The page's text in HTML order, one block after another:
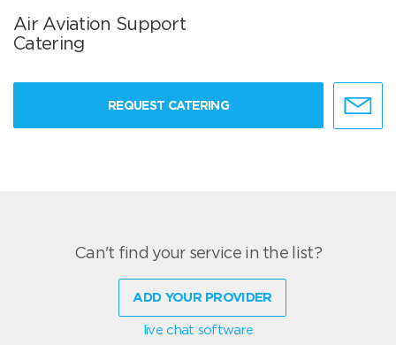
Air Aviation Support
Catering
REQUEST CATERING
Can't find your service in the list?
ADD YOUR PROVIDER
live chat software